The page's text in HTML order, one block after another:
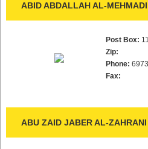
ABID ABDALLAH AL-
Post Box:
Zip:
Phone:
Fax:
ABU ZAID JABER AL-ZAHRANI